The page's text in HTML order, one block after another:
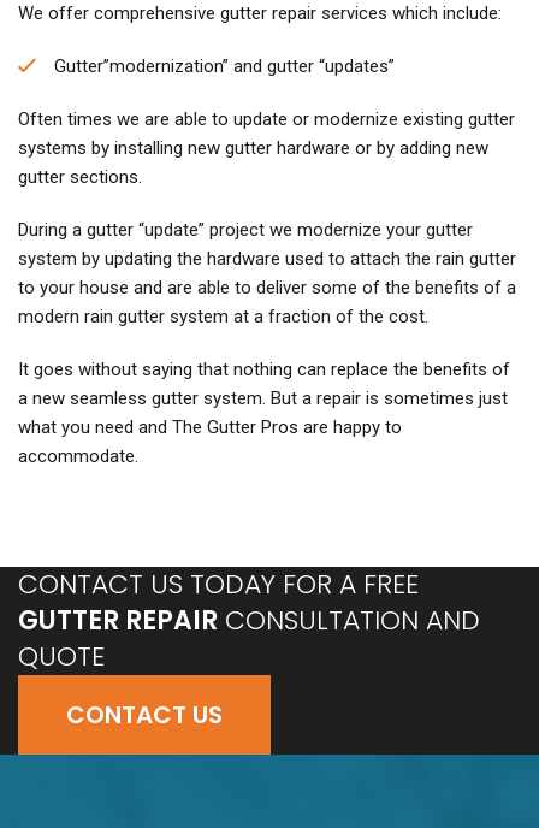
We offer comprehensive gutter repair services which include:
Gutter”modernization” and gutter “updates”
Often times we are able to update or modernize existing gutter
systems by installing new gutter hardware or by adding new
gutter sections.
During a gutter “update” project we modernize your gutter
system by updating the hardware used to attach the rain gutter
to your house and are able to deliver some of the benefits of a
modern rain gutter system at a fraction of the cost.
It goes without saying that nothing can replace the benefits of
a new seamless gutter system. But a repair is sometimes just
what you need and The Gutter Pros are happy to
accommodate.
CONTACT US TODAY FOR A FREE
GUTTER REPAIR CONSULTATION AND
QUOTE
CONTACT US